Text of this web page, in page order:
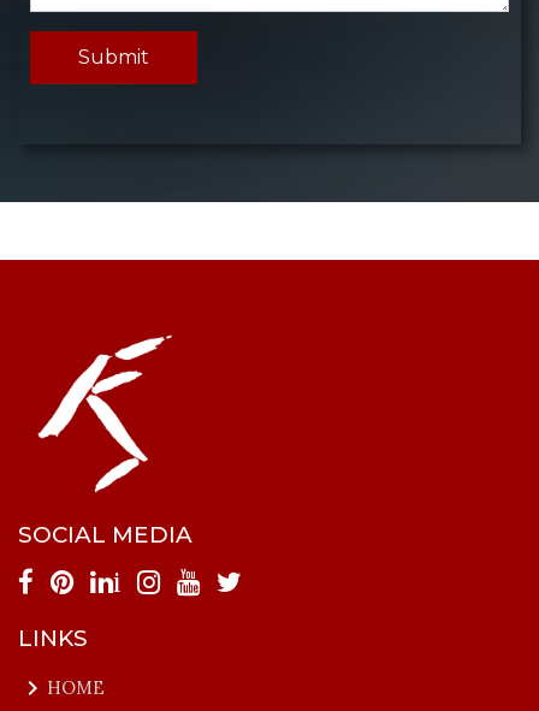
Submit
SOCIAL MEDIA
i
LINKS
keyboard_arrow_right HOME